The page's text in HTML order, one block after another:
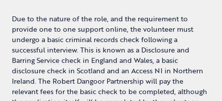
Due to the nature of the role, and the requirement to
provide one to one support online, the volunteer must
undergo a basic criminal records check following a
successful interview. This is known as a Disclosure and
Barring Service check in England and Wales, a basic
disclosure check in Scotland and an Access NI in Northern
Ireland. The Robert Dangoor Partnership will pay the
relevant fees for the basic check to be completed, although